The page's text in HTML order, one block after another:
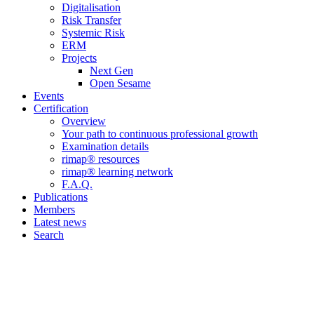
Digitalisation
Risk Transfer
Systemic Risk
ERM
Projects
Next Gen
Open Sesame
Events
Certification
Overview
Your path to continuous professional growth
Examination details
rimap® resources
rimap® learning network
F.A.Q.
Publications
Members
Latest news
Search